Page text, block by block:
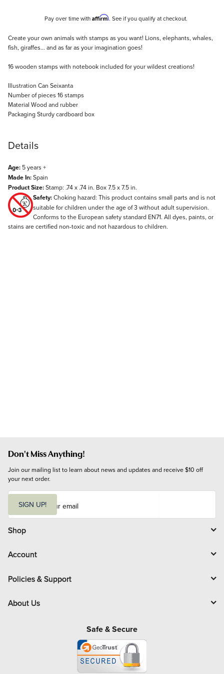
Pay over time with Affirm. See if you qualify at checkout.
Description
Create your own animals with stamps as you want! Lions, elephants, whales,
fish, giraffes... and as far as your imagination goes!
16 wooden stamps with notebook included for your wildest creations!
Illustration Can Seixanta
Number of pieces 16 stamps
Material Wood and rubber
Packaging Sturdy cardboard box
Details
Age: 5 years +
Made In:Spain
Product Size:Stamp: .74 x .74 in. Box 7.5 x 7.5 in.
Safety:Choking hazard: This product contains small parts and is not
suitable for children under the age of 3 without adult supervision.
Conforms to the European safety standard EN71. All dyes, paints, or
stains are certified non-toxic and not hazardous to children.
Don't Miss Anything!
Join our mailing list to learn about news and updates and receive $10 off
your next order.
i
l
SIGN UP!
Shop
Account
Policies & Support
About Us
Safe & Secure